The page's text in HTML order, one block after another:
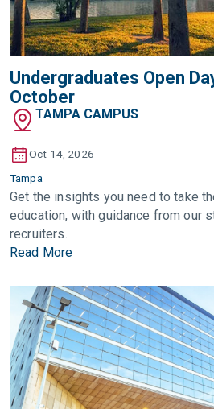
Undergraduates Open
October
TAMPA CAMPUS
Oct 14, 2026
Tampa
Get the insights you need to take
education, with guidance from our
recruiters.
Read More